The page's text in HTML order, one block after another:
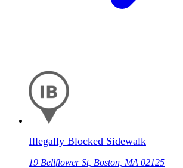
Illegally Blocked Sidewalk
19 Bellflower St, Boston, MA 02125